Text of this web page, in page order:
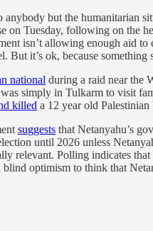
anybody but the humanitarian
on Tuesday, following on the
isn’t allowing enough aid
But it’s ok, because something
national during a raid near the
simply in Tulkarm to visit
killed a 12 year old
suggests that Netanyahu’s
until 2026 unless
relevant. Polling indicates
blind optimism to think that